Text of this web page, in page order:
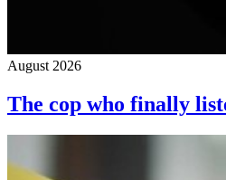
August 2026
The cop who finally